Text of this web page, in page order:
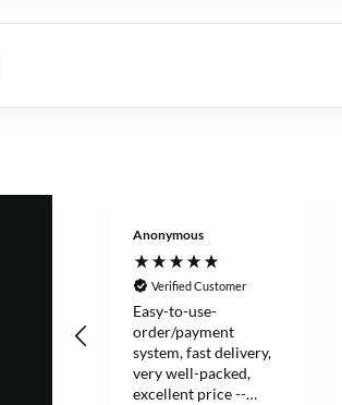
Anonymous
Verified Customer
Easy-to-use-
order/payment
system, fast delivery,
very well-packed,
excellent price --